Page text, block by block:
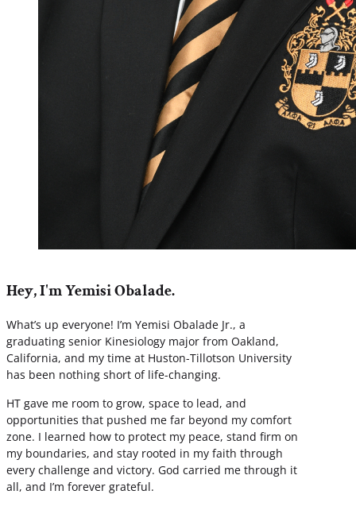
Hey, I'm Yemisi Obalade.
What’s up everyone! I’m Yemisi Obalade Jr., a
graduating senior Kinesiology major from Oakland,
California, and my time at Huston-Tillotson University
has been nothing short of life-changing.
HT gave me room to grow, space to lead, and
opportunities that pushed me far beyond my comfort
zone. I learned how to protect my peace, stand firm on
my boundaries, and stay rooted in my faith through
every challenge and victory. God carried me through it
all, and I’m forever grateful.